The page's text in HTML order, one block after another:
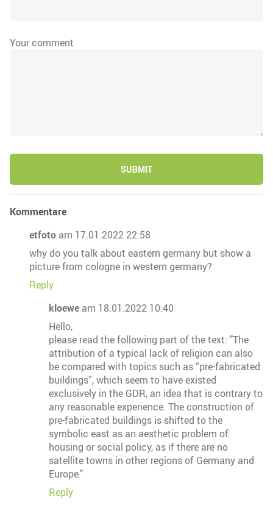
Your comment
SUBMIT
Kommentare
etfoto am 17.01.2022 22:58
why do you talk about eastern germany but show a
picture from cologne in western germany?
Reply
kloewe am 18.01.2022 10:40
Hello,
please read the following part of the text: "The
attribution of a typical lack of religion can also
be compared with topics such as “pre-fabricated
buildings”, which seem to have existed
exclusively in the GDR, an idea that is contrary to
any reasonable experience. The construction of
pre-fabricated buildings is shifted to the
symbolic east as an aesthetic problem of
housing or social policy, as if there are no
satellite towns in other regions of Germany and
Europe."
Reply